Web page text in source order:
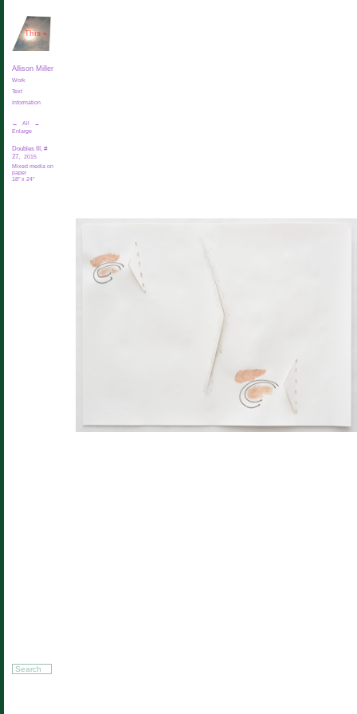
This »
Allison Miller
Work
Text
Information
← All
→
Enlarge
Doubles III, #
27, 2015
Mixed media on
paper
18" x 24"
Search
for: